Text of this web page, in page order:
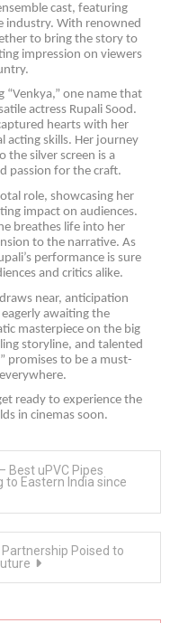
cast, featuring
industry. With renowned
to bring the story to
impression on viewers
one name that
actress Rupali Sood.
hearts with her
acting skills. Her journey
silver screen is a
passion for the craft.
role, showcasing her
impact on audiences.
breathes life into her
to the narrative. As
performance is sure
and critics alike.
near, anticipation
awaiting the
masterpiece on the big
storyline, and talented
promises to be a must-
ready to experience the
in cinemas soon.
Best uPVC Pipes
Eastern India since
Poised to